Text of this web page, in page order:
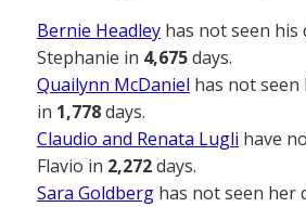
Bernie Headley has not seen
Stephanie in 4,675days.
Quailynn McDaniel has not
in 1,778days.
Claudio and Renata Lugli have
Flavio in 2,272days.
Sara Goldberg has not seen her